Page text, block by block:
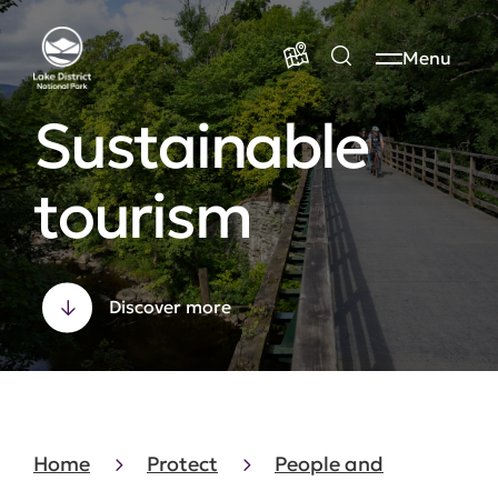
Menu
Sustainable
tourism
Discover more
Home Protect
People and